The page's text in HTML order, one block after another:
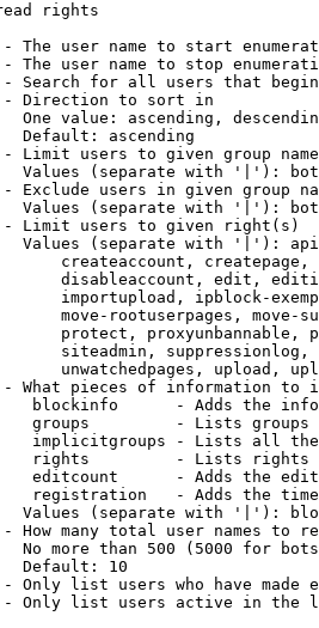
rights
The user name to start
The user name to stop
Search for all users that
Direction to sort in
One value: ascending,
Default: ascending
Limit users to given group
Values (separate with '|'):
Exclude users in given group
Values (separate with '|'):
Limit users to given right(s)
Values (separate with '|'):
createaccount,
disableaccount, edit,
importupload, ipblock-
move-rootuserpages, move-
protect, proxyunbannable,
siteadmin,
unwatchedpages, upload,
What pieces of information to
blockinfo      - Adds the
groups         - Lists
implicitgroups - Lists all
rights         - Lists rights
editcount      - Adds the
registration   - Adds the
Values (separate with '|'):
How many total user names to
No more than 500 (5000 for
Default: 10
Only list users who have made
Only list users active in the